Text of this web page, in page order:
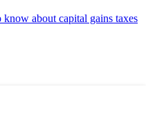
about capital gains taxes